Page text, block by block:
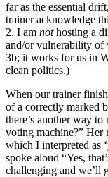
far as the essential
trainer acknowledge
2. I am nothosting a
and/or vulnerability of
3b; it works for us in
clean politics.)
When our trainer
of a correctly marked
there’s another way
voting machine?” Her
which I interpreted as
spoke aloud “Yes,
challenging and we’ll